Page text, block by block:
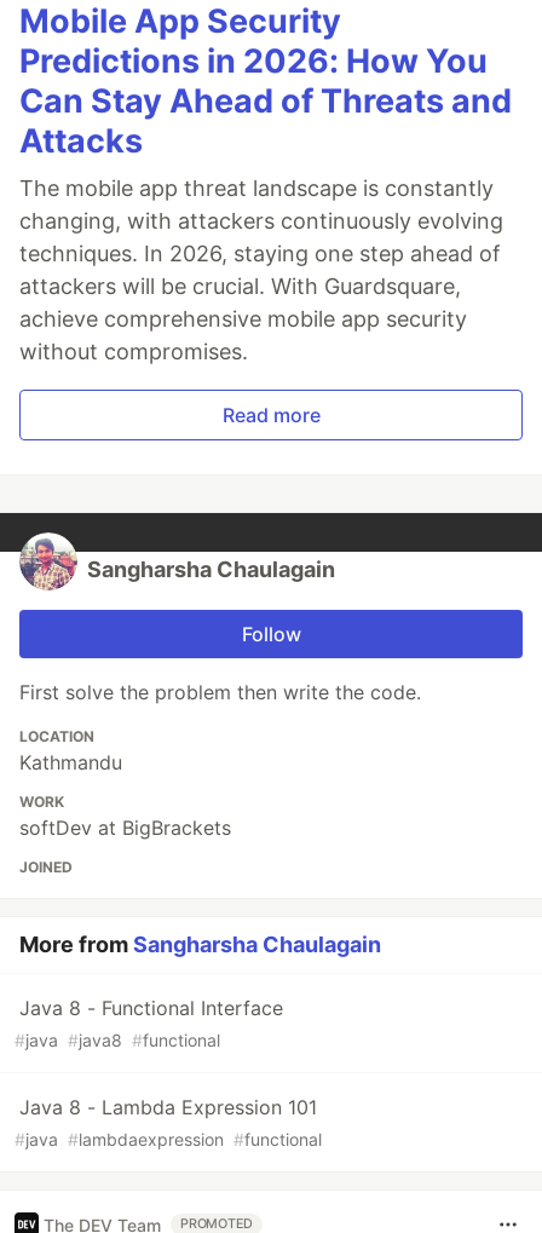
Mobile App Security
Predictions in 2026: How You
Can Stay Ahead of Threats and
Attacks
The mobile app threat landscape is constantly
changing, with attackers continuously evolving
techniques. In 2026, staying one step ahead of
attackers will be crucial. With Guardsquare,
achieve comprehensive mobile app security
without compromises.
Read more
Sangharsha Chaulagain
Follow
First solve the problem then write the code.
LOCATION
Kathmandu
WORK
softDev at BigBrackets
JOINED
More fromSangharsha Chaulagain
Java 8 - Functional Interface
#java #java8 #functional
Java 8 - Lambda Expression 101
#java #lambdaexpression #functional
The DEV Team PROMOTED